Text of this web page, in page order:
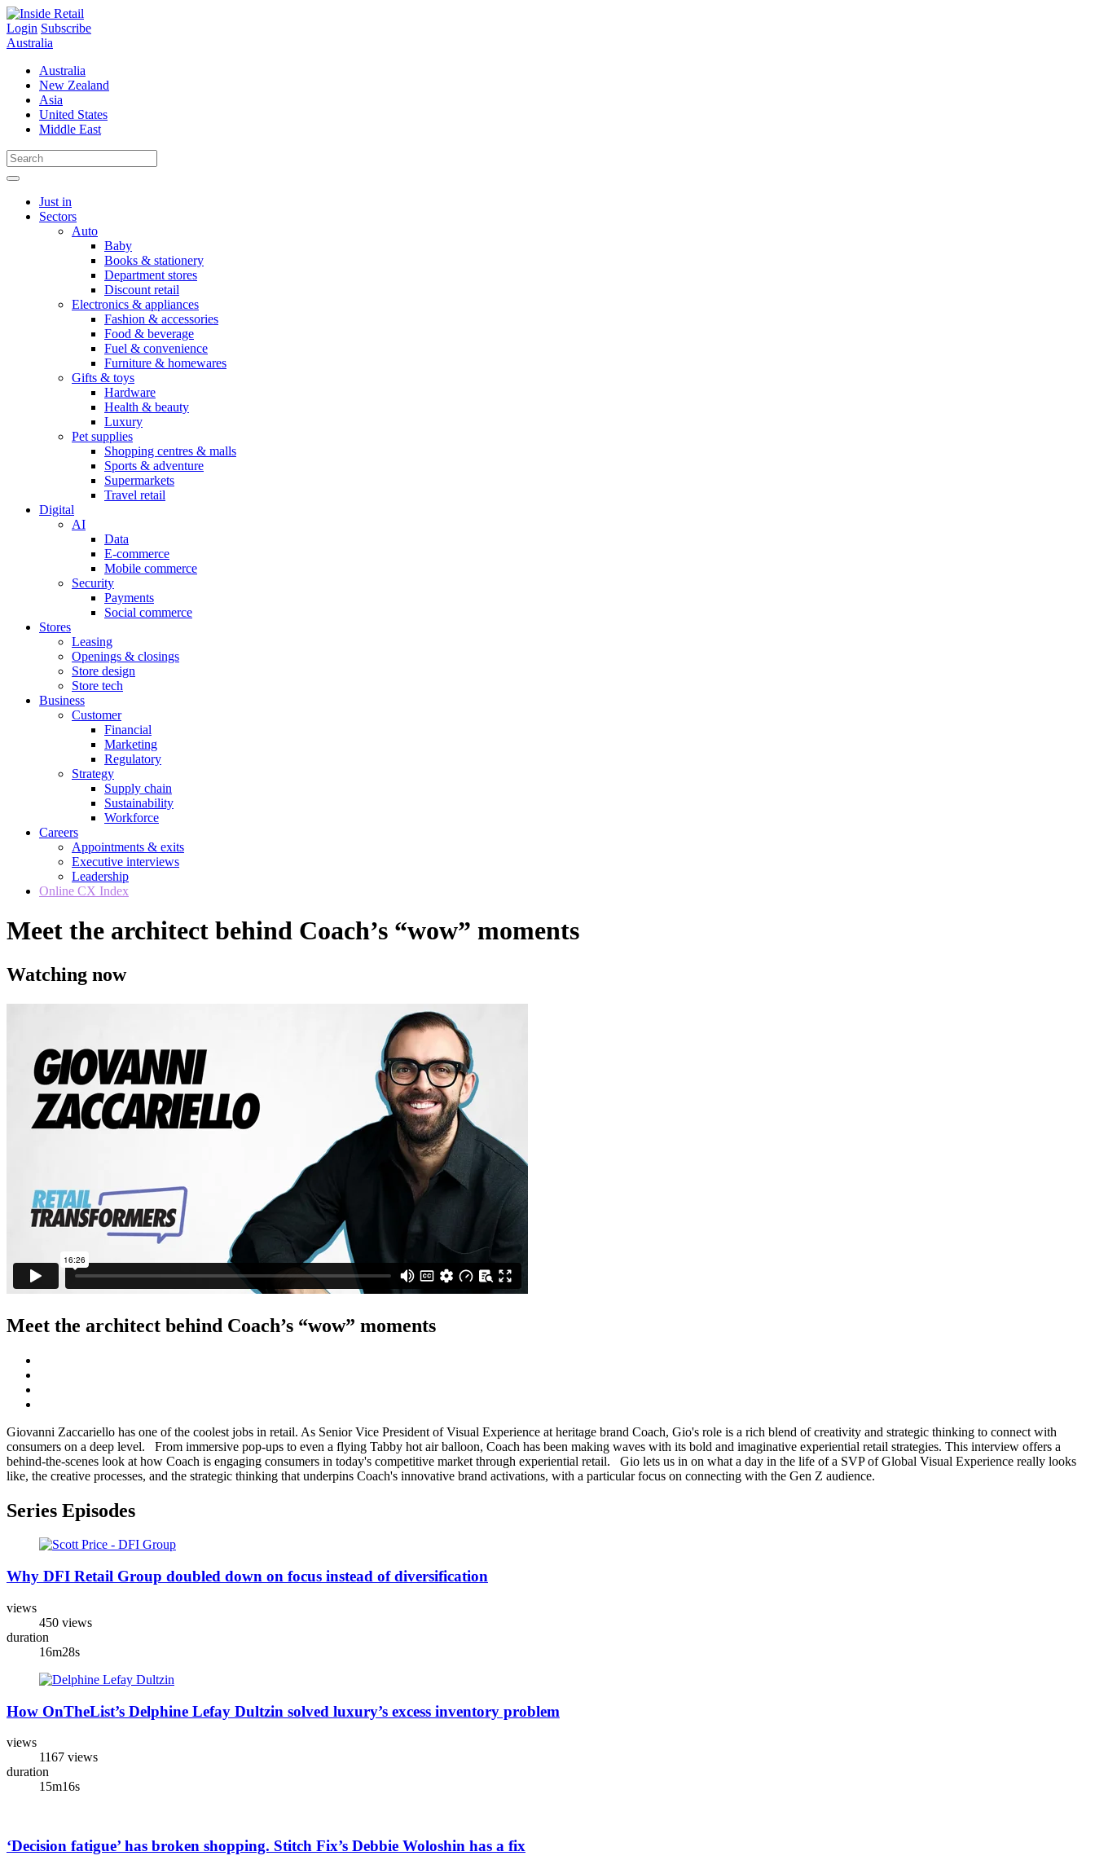
Skip
to
content
Login Subscribe
Australia
Australia
New Zealand
Asia
United States
Middle East
Just in
Sectors
Auto
Baby
Books & stationery
Department stores
Discount retail
Electronics & appliances
Fashion & accessories
Food & beverage
Fuel & convenience
Furniture & homewares
Gifts & toys
Hardware
Health & beauty
Luxury
Pet supplies
Shopping centres & malls
Sports & adventure
Supermarkets
Travel retail
Digital
AI
Data
E-commerce
Mobile commerce
Security
Payments
Social commerce
Stores
Leasing
Openings & closings
Store design
Store tech
Business
Customer
Financial
Marketing
Regulatory
Strategy
Supply chain
Sustainability
Workforce
Careers
Appointments & exits
Executive interviews
Leadership
Online CX Index
Meet the architect behind Coach’s “wow” moments
Watching now
Meet the architect behind Coach’s “wow” moments
Giovanni Zaccariello has one of the coolest jobs in retail. As Senior Vice President of Visual Experience at heritage brand Coach, Gio's role is a rich blend of creativity and strategic thinking to connect with
consumers on a deep level. From immersive pop-ups to even a flying Tabby hot air balloon, Coach has been making waves with its bold and imaginative experiential retail strategies. This interview offers a
behind-the-scenes look at how Coach is engaging consumers in today's competitive market through experiential retail. Gio lets us in on what a day in the life of a SVP of Global Visual Experience really looks
like, the creative processes, and the strategic thinking that underpins Coach's innovative brand activations, with a particular focus on connecting with the Gen Z audience.
Series Episodes
Why DFI Retail Group doubled down on focus instead of diversification
views
450 views
duration
16m28s
How OnTheList’s Delphine Lefay Dultzin solved luxury’s excess inventory problem
views
1167 views
duration
15m16s
‘Decision fatigue’ has broken shopping. Stitch Fix’s Debbie Woloshin has a fix